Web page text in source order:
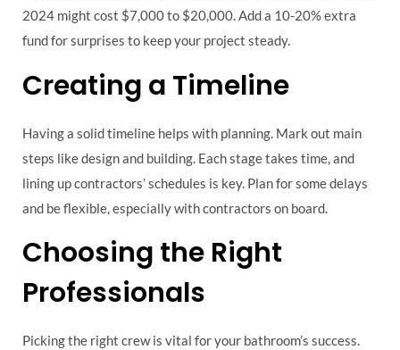
2024 might cost $7,000 to $20,000. Add a 10-20% extra
fund for surprises to keep your project steady.
Creating a Timeline
Having a solid timeline helps with planning. Mark out main
steps like design and building. Each stage takes time, and
lining up contractors’ schedules is key. Plan for some delays
and be flexible, especially with contractors on board.
Choosing the Right
Professionals
Picking the right crew is vital for your bathroom’s success.